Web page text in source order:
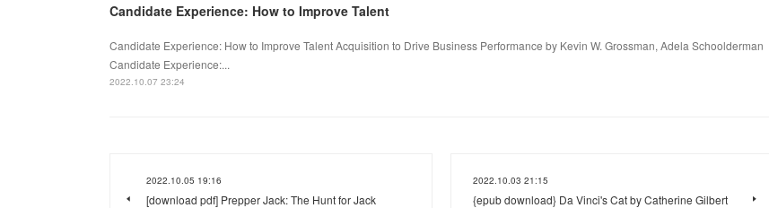
Candidate Experience: How to Improve Talent
Candidate Experience: How to Improve Talent Acquisition to Drive Business Performance by Kevin W. Grossman, Adela Schoolderman
Candidate Experience:...
2022.10.07 23:24
2022.10.05 19:16
[download pdf] Prepper Jack: The Hunt for Jack
2022.10.03 21:15
{epub download} Da Vinci's Cat by Catherine Gilbert